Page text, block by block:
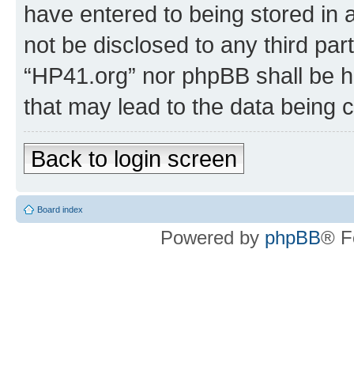
have entered to being stored in
not be disclosed to any third
“HP41.org” nor phpBB shall be
that may lead to the data being
Back to login screen
Board index
Powered by phpBB®